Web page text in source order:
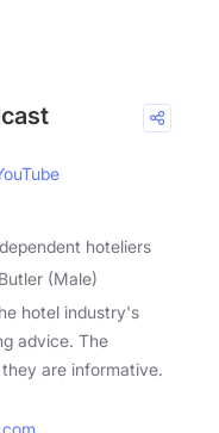
hoteliers
(Male)
hotel industry's
advice. The
are informative.